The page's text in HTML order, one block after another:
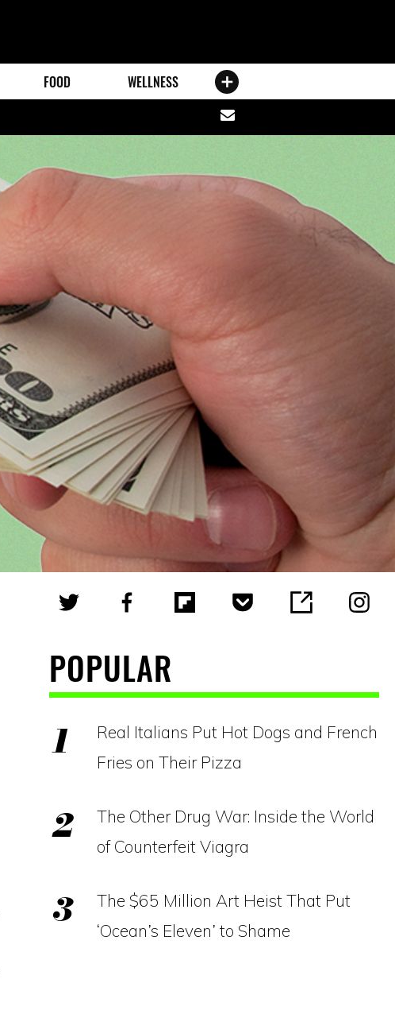
FOOD WELLNESS
Share
via
POPULAR
Real Italians Put Hot Dogs and French
Fries on Their Pizza
The Other Drug War: Inside the World
of Counterfeit Viagra
The $65 Million Art Heist That Put
‘Ocean’s Eleven’ to Shame